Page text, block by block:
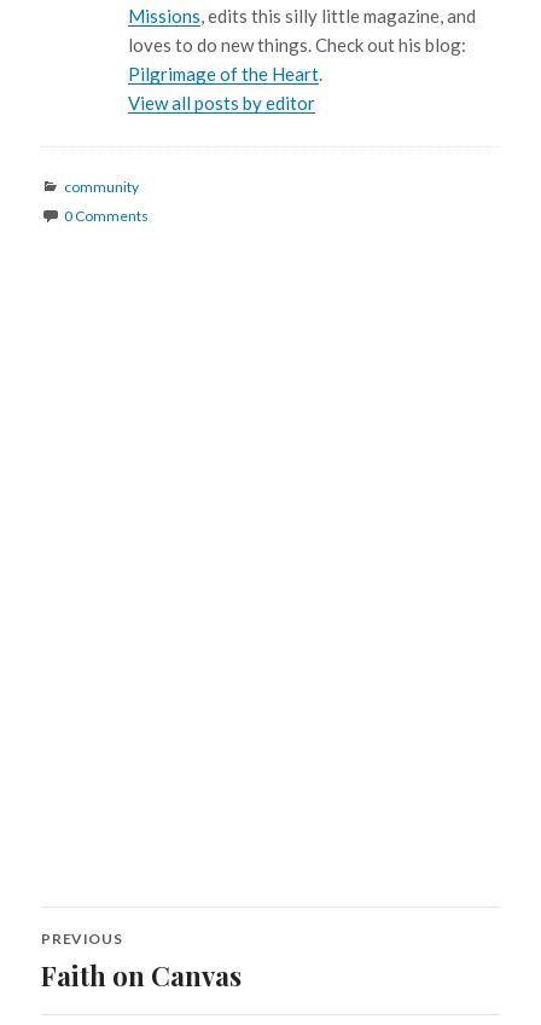
Missions, edits this silly little magazine, and
loves to do new things. Check out his blog:
Pilgrimage of the Heart.
View all posts by editor
Categories
community
0 Comments
Post
navigation
PREVIOUS
Previous
Faith on Canvas